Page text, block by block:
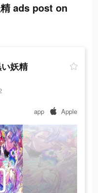
ads post on
妖精
app Apple